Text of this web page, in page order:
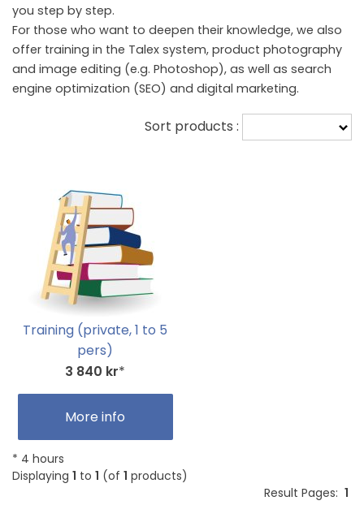
you step by step.
For those who want to deepen their knowledge, we also
offer training in the Talex system, product photography
and image editing (e.g. Photoshop), as well as search
engine optimization (SEO) and digital marketing.
Sort products :
Training (private, 1 to 5
pers)
3 840 kr*
More info
* 4 hours
Displaying 1 to 1 (of 1 products)
Result Pages: 1